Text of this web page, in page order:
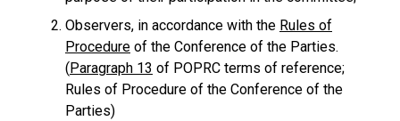
Observers, in accordance with the Rules of
Procedure of the Conference of the Parties.
(Paragraph 13 of POPRC terms of reference;
Rules of Procedure of the Conference of the
Parties)